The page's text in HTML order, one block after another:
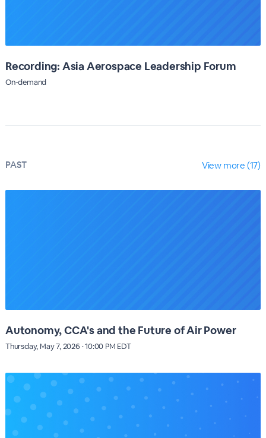
Recording: Asia Aerospace Leadership Forum
On-demand
PAST View more (17)
Autonomy, CCA's and the Future of Air Power
Thursday, May 7, 2026 · 10:00 PM EDT